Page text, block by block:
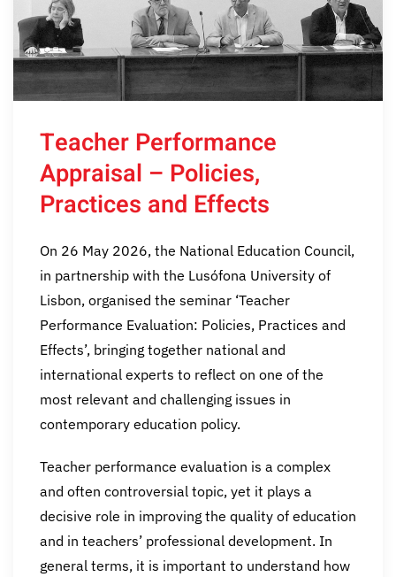
Teacher Performance
Appraisal – Policies,
Practices and Effects
On 26 May 2026, the National Education Council,
in partnership with the Lusófona University of
Lisbon, organised the seminar ‘Teacher
Performance Evaluation: Policies, Practices and
Effects’, bringing together national and
international experts to reflect on one of the
most relevant and challenging issues in
contemporary education policy.
Teacher performance evaluation is a complex
and often controversial topic, yet it plays a
decisive role in improving the quality of education
and in teachers’ professional development. In
general terms, it is important to understand how